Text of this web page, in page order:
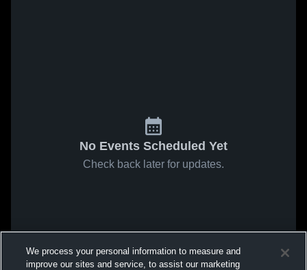
No Events Scheduled Yet
Check back later for updates.
We process your personal information to measure and
improve our sites and service, to assist our marketing